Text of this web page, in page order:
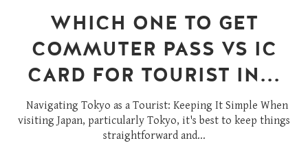
WHICH ONE TO GET
COMMUTER PASS VS IC
CARD FOR TOURIST IN...
Navigating Tokyo as a Tourist: Keeping It Simple When
visiting Japan, particularly Tokyo, it's best to keep things
straightforward and...